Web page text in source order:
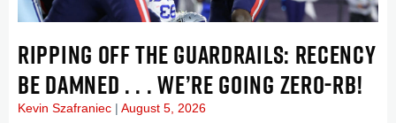
RIPPING OFF THE GUARDRAILS: RECENCY
BE DAMNED . . . WE’RE GOING ZERO-RB!
Kevin Szafraniec August 5, 2026